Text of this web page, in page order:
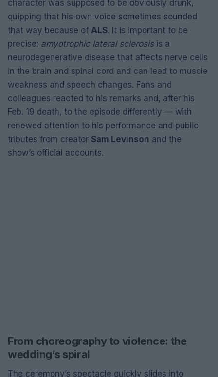
character was supposed to be obviously drunk,
quipping that his own voice sometimes sounded
that way because of ALS. It is important to be
precise: amyotrophic lateral sclerosisis a
neurodegenerative disease that affects nerve cells
in the brain and spinal cord and can lead to muscle
weakness and speech changes. Fans and
colleagues reacted to his remarks and, after his
Feb. 19 death, to the episode differently — with
renewed attention to his performance and public
tributes from creator Sam Levinson and the
show’s official accounts.
From choreography to violence: the
wedding’s spiral
The ceremony’s spectacle quickly slides into